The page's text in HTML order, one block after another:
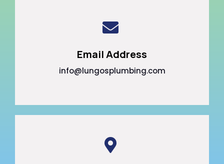
Email Address
info@lungosplumbing.com